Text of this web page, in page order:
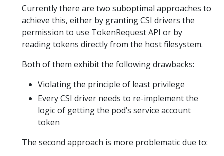
Currently there are two suboptimal approaches to
achieve this, either by granting CSI drivers the
permission to use TokenRequest API or by
reading tokens directly from the host filesystem.
Both of them exhibit the following drawbacks:
Violating the principle of least privilege
Every CSI driver needs to re-implement the
logic of getting the pod’s service account
token
The second approach is more problematic due to: